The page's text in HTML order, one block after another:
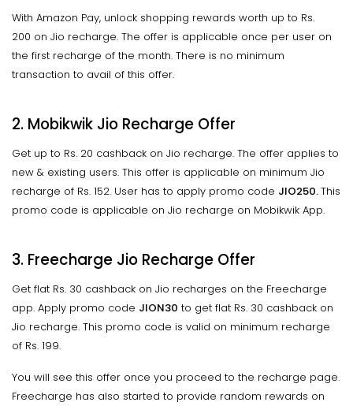
With Amazon Pay, unlock shopping rewards worth up to Rs.
200 on Jio recharge. The offer is applicable once per user on
the first recharge of the month. There is no minimum
transaction to avail of this offer.
2. Mobikwik Jio Recharge Offer
Get up to Rs. 20 cashback on Jio recharge. The offer applies to
new & existing users. This offer is applicable on minimum Jio
recharge of Rs. 152. User has to apply promo code JIO250.This
promo code is applicable on Jio recharge on Mobikwik App.
3. Freecharge Jio Recharge Offer
Get flat Rs. 30 cashback on Jio recharges on the Freecharge
app. Apply promo code JION30 to get flat Rs. 30 cashback on
Jio recharge. This promo code is valid on minimum recharge
of Rs. 199.
You will see this offer once you proceed to the recharge page.
Freecharge has also started to provide random rewards on